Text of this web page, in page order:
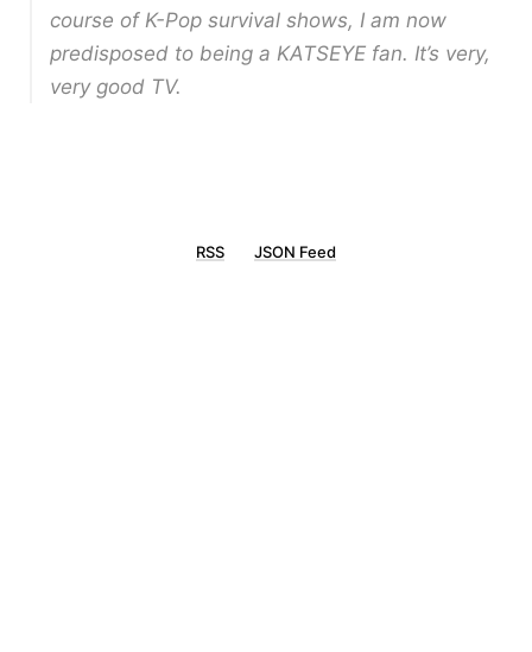
course of K-Pop survival shows, I am now
predisposed to being a KATSEYE fan. It’s very,
very good TV.
RSS JSON Feed